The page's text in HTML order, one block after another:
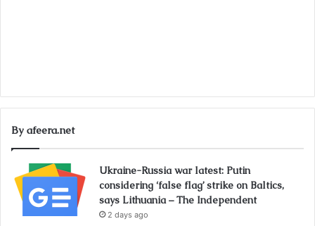
By afeera.net
Ukraine-Russia war latest: Putin
considering ‘false flag’ strike on Baltics,
says Lithuania – The Independent
2 days ago